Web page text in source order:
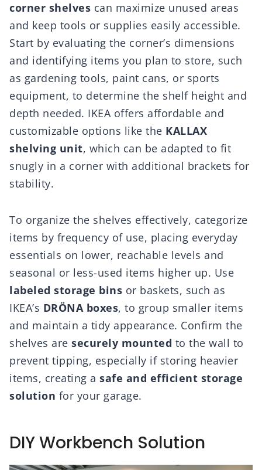
corner shelves can maximize unused areas
and keep tools or supplies easily accessible.
Start by evaluating the corner’s dimensions
and identifying items you plan to store, such
as gardening tools, paint cans, or sports
equipment, to determine the shelf height and
depth needed. IKEA offers affordable and
customizable options like the KALLAX
shelving unit, which can be adapted to fit
snugly in a corner with additional brackets for
stability.
To organize the shelves effectively, categorize
items by frequency of use, placing everyday
essentials on lower, reachable levels and
seasonal or less-used items higher up. Use
labeled storage bins or baskets, such as
IKEA’s DRÖNA boxes, to group smaller items
and maintain a tidy appearance. Confirm the
shelves are securely mounted to the wall to
prevent tipping, especially if storing heavier
items, creating a safe and efficient storage
solution for your garage.
DIY Workbench Solution